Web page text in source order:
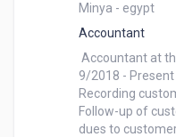
Minya - egypt
Accountant
9/2018 - Present
Recording
Follow-up of
dues to